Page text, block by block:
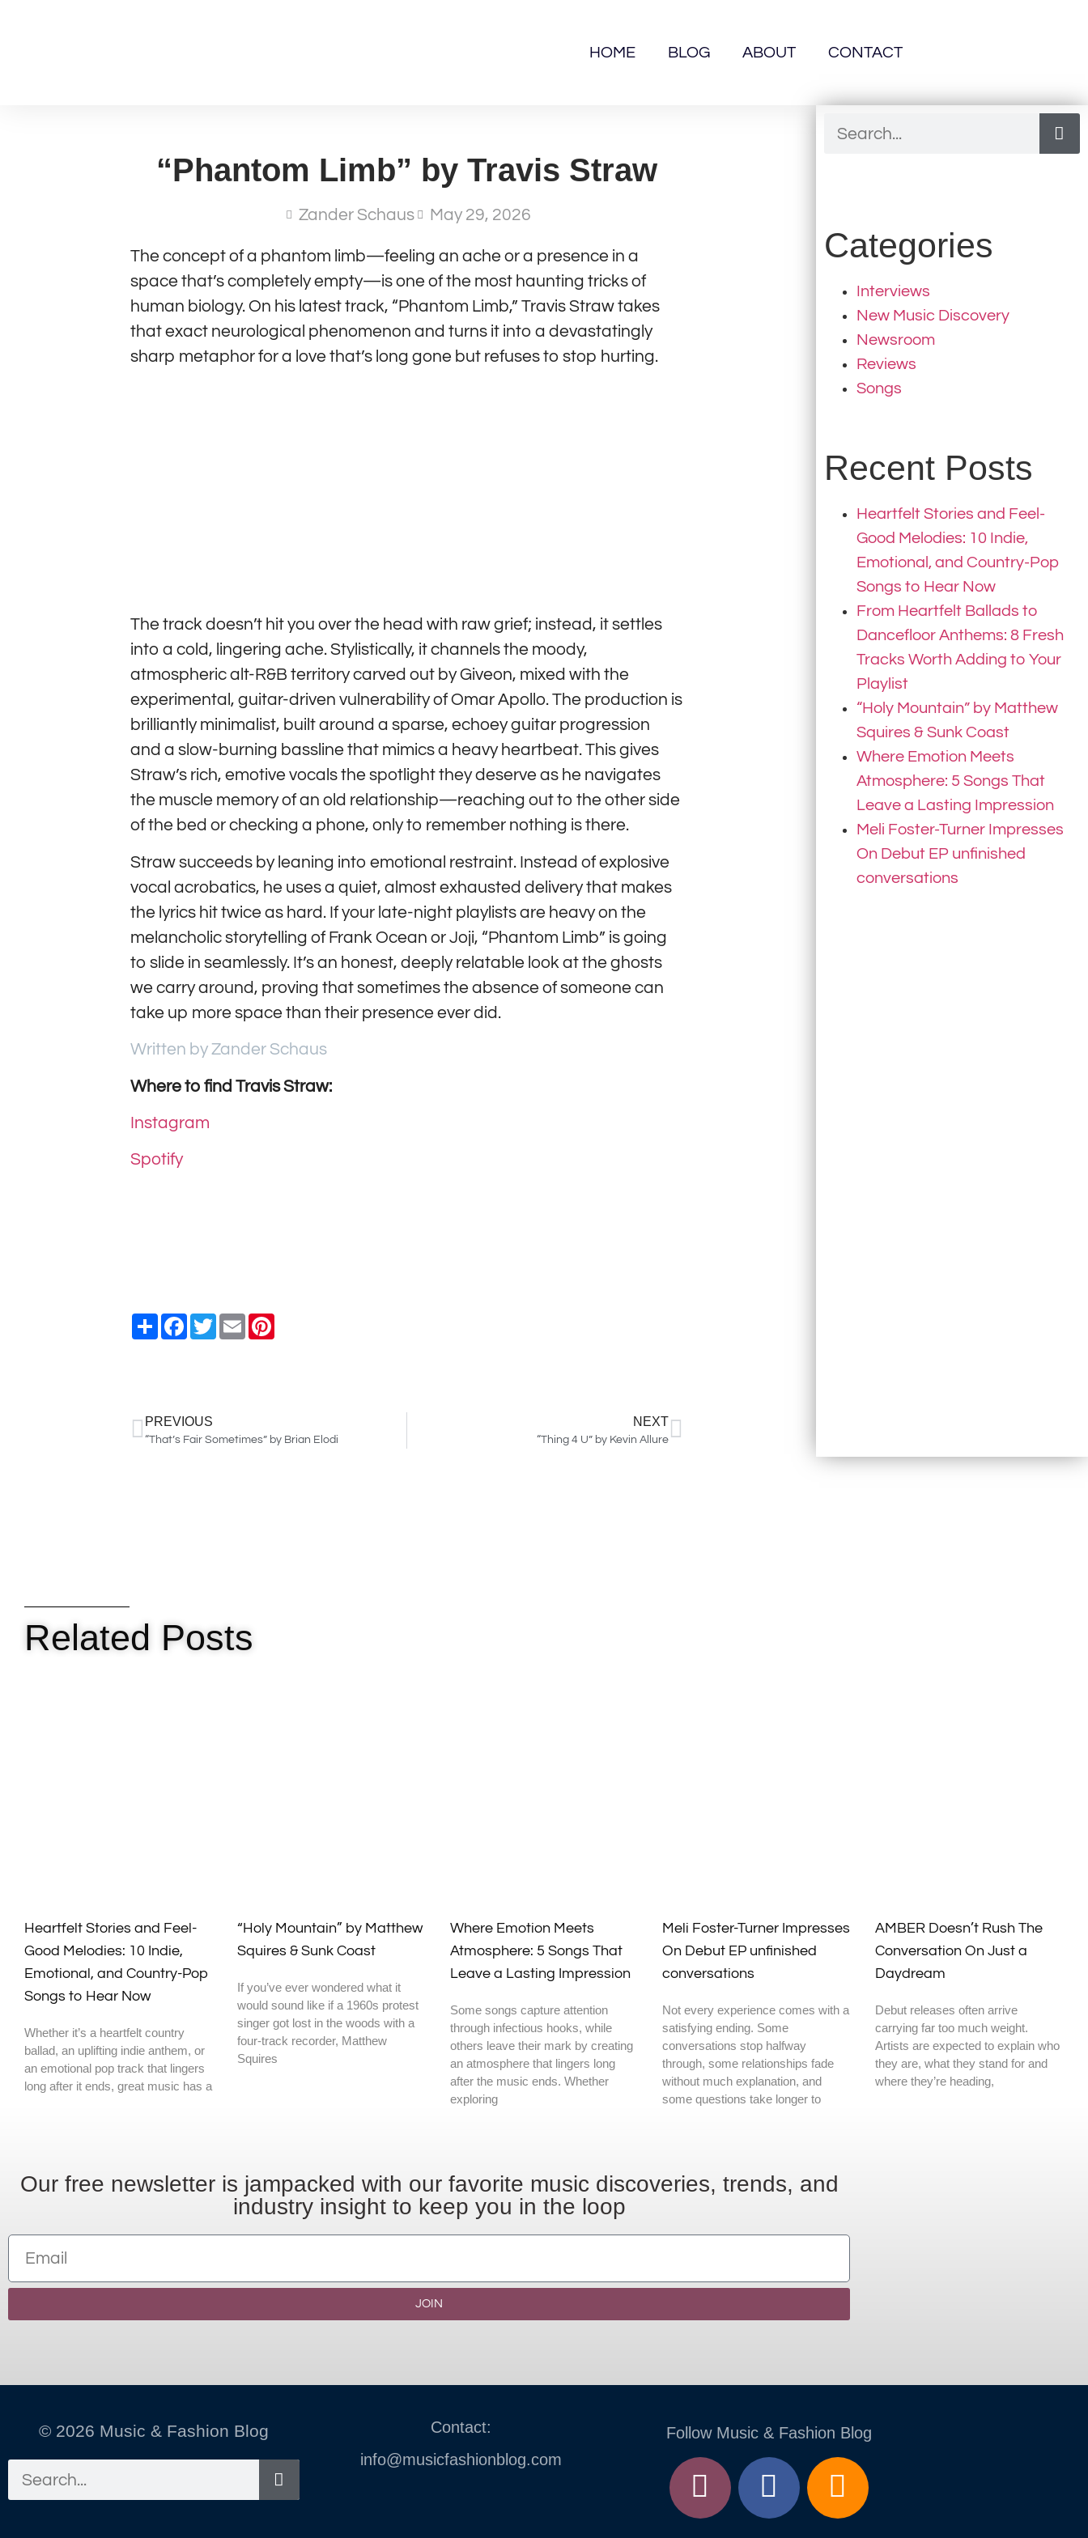
HOME BLOG ABOUT CONTACT
“Phantom Limb” by Travis Straw
Zander Schaus May 29, 2026
The concept of a phantom limb—feeling an ache or a presence in a
space that’s completely empty—is one of the most haunting tricks of
human biology. On his latest track, “Phantom Limb,” Travis Straw takes
that exact neurological phenomenon and turns it into a devastatingly
sharp metaphor for a love that’s long gone but refuses to stop hurting.
The track doesn’t hit you over the head with raw grief; instead, it settles
into a cold, lingering ache. Stylistically, it channels the moody,
atmospheric alt-R&B territory carved out by Giveon, mixed with the
experimental, guitar-driven vulnerability of Omar Apollo. The production is
brilliantly minimalist, built around a sparse, echoey guitar progression
and a slow-burning bassline that mimics a heavy heartbeat. This gives
Straw’s rich, emotive vocals the spotlight they deserve as he navigates
the muscle memory of an old relationship—reaching out to the other side
of the bed or checking a phone, only to remember nothing is there.
Straw succeeds by leaning into emotional restraint. Instead of explosive
vocal acrobatics, he uses a quiet, almost exhausted delivery that makes
the lyrics hit twice as hard. If your late-night playlists are heavy on the
melancholic storytelling of Frank Ocean or Joji, “Phantom Limb” is going
to slide in seamlessly. It’s an honest, deeply relatable look at the ghosts
we carry around, proving that sometimes the absence of someone can
take up more space than their presence ever did.
Written by Zander Schaus
Where to find Travis Straw:
Instagram
Spotify
ShareFacebook
Twitter
Email
PREVIOUS
“That’s Fair Sometimes” by Brian Elodi
NEXT
“Thing 4 U” by Kevin Allure
Categories
Interviews
New Music Discovery
Newsroom
Reviews
Songs
Recent Posts
Heartfelt Stories and Feel-
Good Melodies: 10 Indie,
Emotional, and Country-Pop
Songs to Hear Now
From Heartfelt Ballads to
Dancefloor Anthems: 8 Fresh
Tracks Worth Adding to Your
Playlist
“Holy Mountain” by Matthew
Squires & Sunk Coast
Where Emotion Meets
Atmosphere: 5 Songs That
Leave a Lasting Impression
Meli Foster-Turner Impresses
On Debut EP unfinished
conversations
Related Posts
Heartfelt Stories and Feel-
Good Melodies: 10 Indie,
Emotional, and Country-Pop
Songs to Hear Now
Whether it’s a heartfelt country
ballad, an uplifting indie anthem, or
an emotional pop track that lingers
long after it ends, great music has a
“Holy Mountain” by Matthew
Squires & Sunk Coast
If you’ve ever wondered what it
would sound like if a 1960s protest
singer got lost in the woods with a
four-track recorder, Matthew
Squires
Where Emotion Meets
Atmosphere: 5 Songs That
Leave a Lasting Impression
Some songs capture attention
through infectious hooks, while
others leave their mark by creating
an atmosphere that lingers long
after the music ends. Whether
exploring
Meli Foster-Turner Impresses
On Debut EP unfinished
conversations
Not every experience comes with a
satisfying ending. Some
conversations stop halfway
through, some relationships fade
without much explanation, and
some questions take longer to
AMBER Doesn’t Rush The
Conversation On Just a
Daydream
Debut releases often arrive
carrying far too much weight.
Artists are expected to explain who
they are, what they stand for and
where they’re heading,
Our free newsletter is jampacked with our favorite music discoveries, trends, and
industry insight to keep you in the loop
JOIN
© 2026 Music & Fashion Blog
Contact:
info@musicfashionblog.com
Follow Music & Fashion Blog